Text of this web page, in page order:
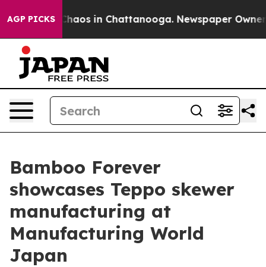
AGP PICKSChaos in Chattanooga. Newspaper Owner
Bamboo Forever
showcases Teppo skewer
manufacturing at
Manufacturing World
Japan